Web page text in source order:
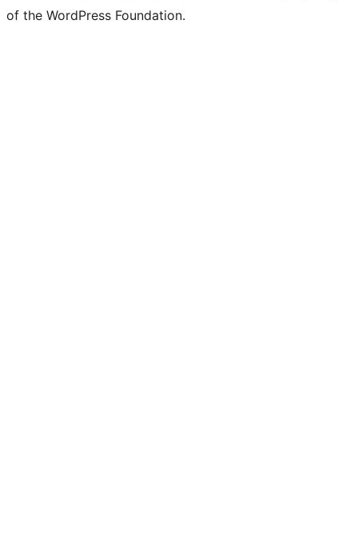
of the WordPress Foundation.